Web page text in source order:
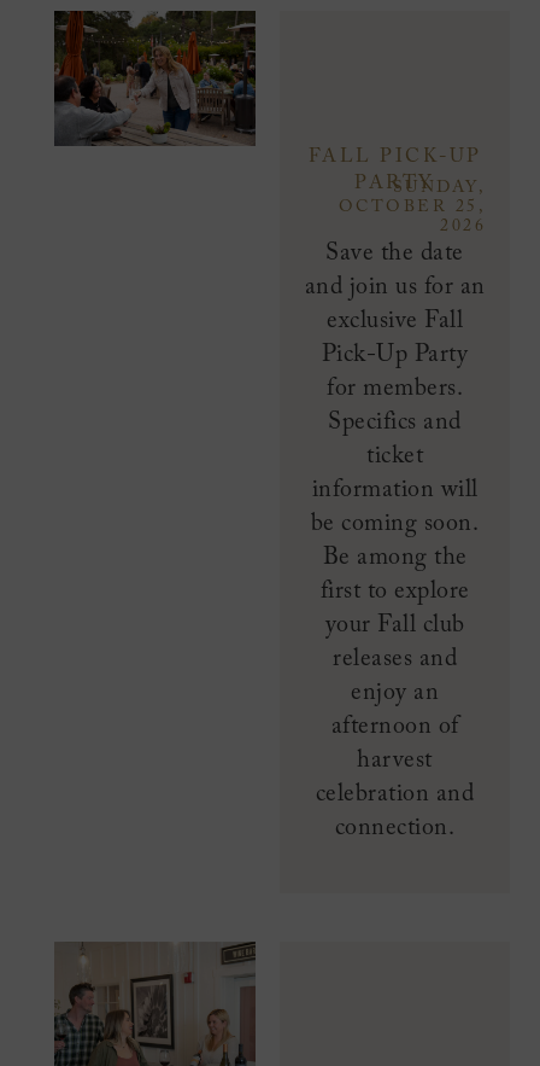
FALL PICK-UP
PARTYSUNDAY,
OCTOBER 25,
2026
Save the date
and join us for an
exclusive Fall
Pick-Up Party
for members.
Specifics and
ticket
information will
be coming soon.
Be among the
first to explore
your Fall club
releases and
enjoy an
afternoon of
harvest
celebration and
connection.